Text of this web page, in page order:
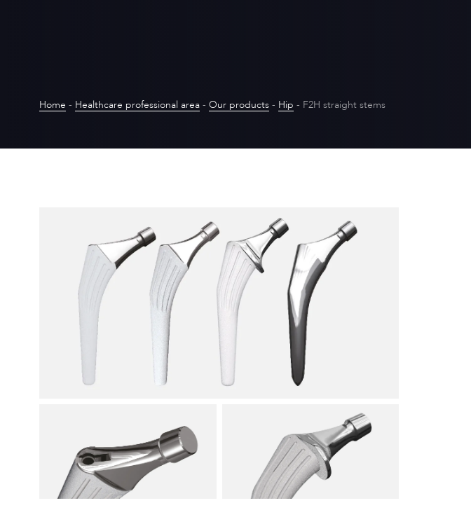
Home - Healthcare professional area - Our products - Hip - F2H straight stems